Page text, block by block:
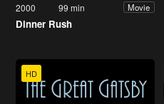
2000 99 min Movie
Dinner Rush
HD